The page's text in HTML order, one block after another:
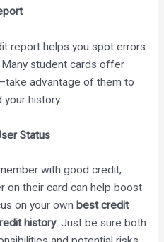
report helps you spot errors
student cards offer
advantage of them to
your history.
Status
with good credit,
on their card can help boost
on your own best credit
history. Just be sure both